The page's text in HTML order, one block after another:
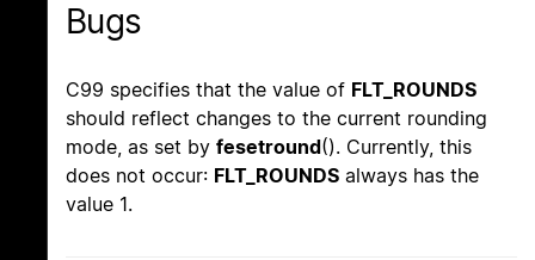
Bugs
C99 specifies that the value of FLT_ROUNDS
should reflect changes to the current rounding
mode, as set by fesetround(). Currently, this
does not occur: FLT_ROUNDS always has the
value 1.